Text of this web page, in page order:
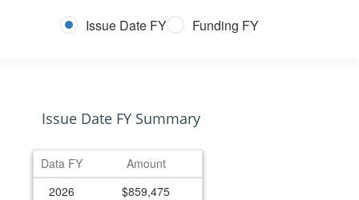
Issue Date FY Funding FY
Issue Date FY Summary
Data FY
Amount
2026
$859,475